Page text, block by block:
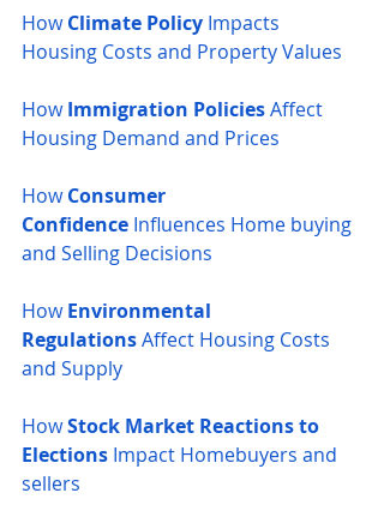
How Climate Policy Impacts
Housing Costs and Property Values
How Immigration Policies Affect
Housing Demand and Prices
How Consumer
Confidence Influences Home buying
and Selling Decisions
How Environmental
Regulations Affect Housing Costs
and Supply
How Stock Market Reactions to
Elections Impact Homebuyers and
sellers